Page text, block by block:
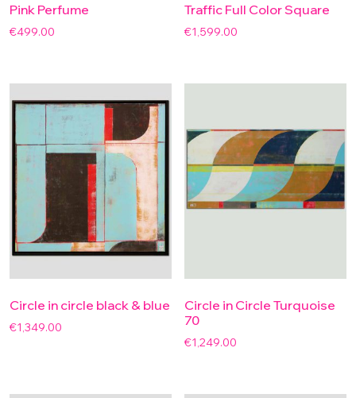
Pink Perfume
€499.00
Traffic Full Color Square
€1,599.00
Circle in circle black & blue
€1,349.00
Circle in Circle Turquoise
70
€1,249.00